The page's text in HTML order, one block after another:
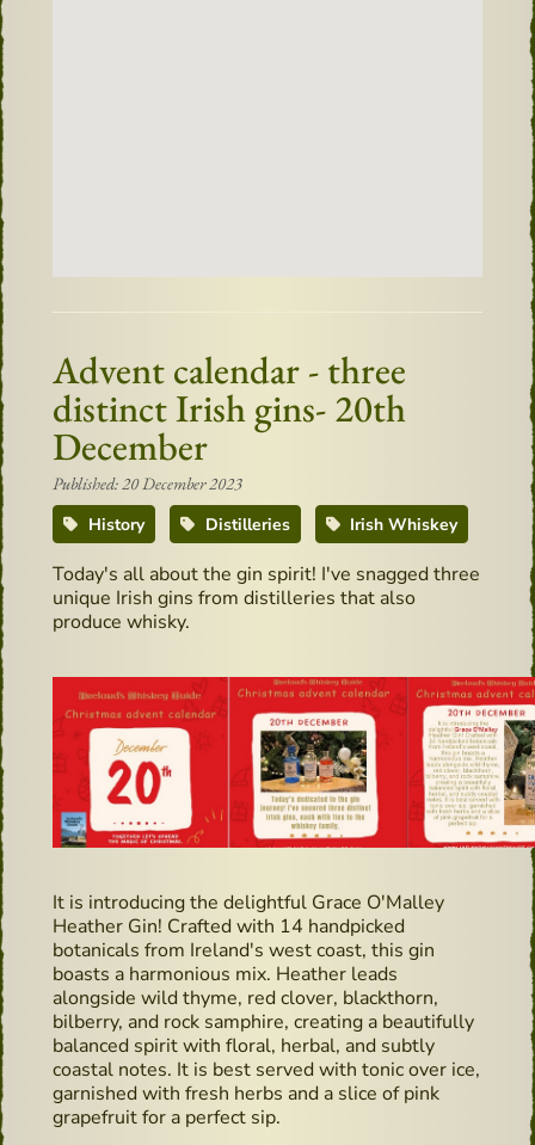
Advent calendar - three
distinct Irish gins- 20th
December
Published: 20 December 2023
History
Distilleries Irish Whiskey
Today's all about the gin spirit! I've snagged three
unique Irish gins from distilleries that also
produce whisky.
It is introducing the delightful Grace O'Malley
Heather Gin! Crafted with 14 handpicked
botanicals from Ireland's west coast, this gin
boasts a harmonious mix. Heather leads
alongside wild thyme, red clover, blackthorn,
bilberry, and rock samphire, creating a beautifully
balanced spirit with floral, herbal, and subtly
coastal notes. It is best served with tonic over ice,
garnished with fresh herbs and a slice of pink
grapefruit for a perfect sip.